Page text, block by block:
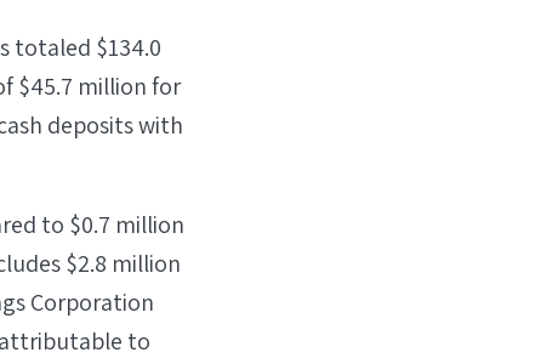
totaled $134.0
$45.7 million for
deposits with
to $0.7 million
$2.8 million
Corporation
attributable to